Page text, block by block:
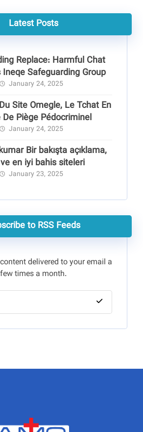
Latest Posts
Replace: Harmful Chat
Safeguarding Group
January 24, 2025
Site Omegle, Le Tchat En
De Piège Pédocriminel
January 24, 2025
Bir bakışta açıklama,
en iyi bahis siteleri
January 23, 2025
to RSS Feeds
delivered to your email a
few times a month.